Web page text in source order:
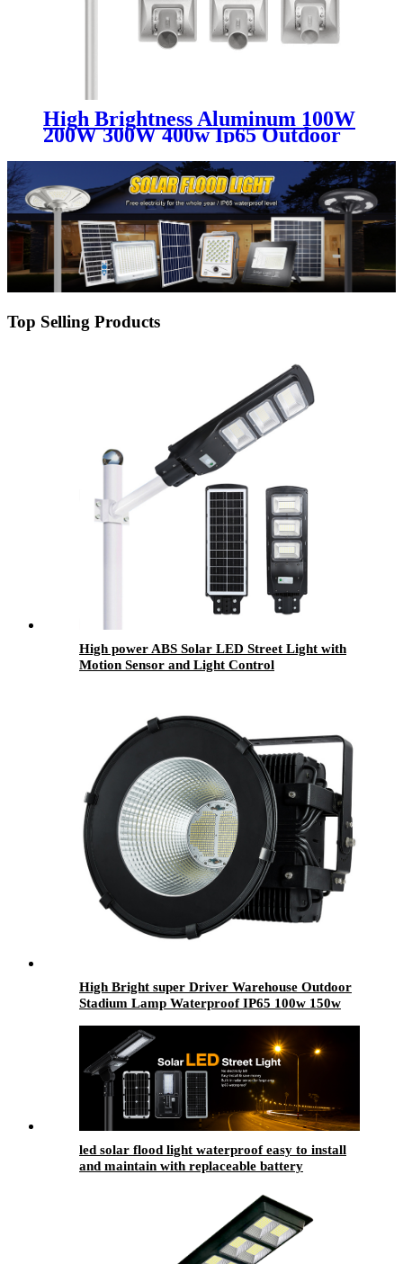
High Brightness Aluminum 100W
200W 300W 400w Ip65 Outdoor
Solar Power Integrated
Waterproof All In One Led Solar
Street Light
Top Selling Products
High power ABS Solar LED Street Light with
Motion Sensor and Light Control
High Bright super Driver Warehouse Outdoor
Stadium Lamp Waterproof IP65 100w 150w
led solar flood light waterproof easy to install
and maintain with replaceable battery